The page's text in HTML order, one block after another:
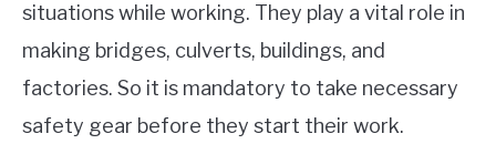
situations while working. They play a vital role in
making bridges, culverts, buildings, and
factories. So it is mandatory to take necessary
safety gear before they start their work.